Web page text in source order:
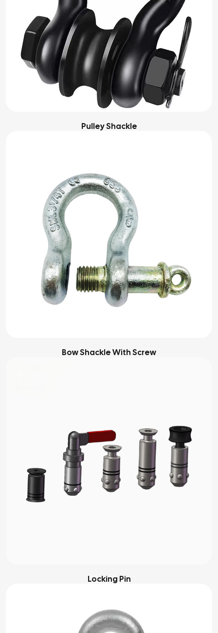
Pulley Shackle
Bow Shackle With Screw
Locking Pin